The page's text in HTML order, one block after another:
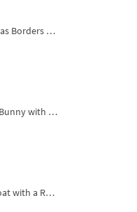
Christmas Borders Machine Embroidery Designs – Set of 3
Festive Bunny with Bow-Tied Carrot Machine Embroidery Design - 4 sizes
Baby Goat with a Red Bow Machine Embroidery Design - 4 sizes